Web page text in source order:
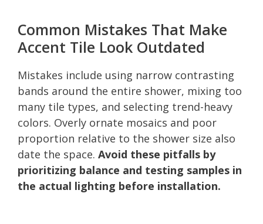
Common Mistakes That Make
Accent Tile Look Outdated
Mistakes include using narrow contrasting
bands around the entire shower, mixing too
many tile types, and selecting trend-heavy
colors. Overly ornate mosaics and poor
proportion relative to the shower size also
date the space. Avoid these pitfalls by
prioritizing balance and testing samples in
the actual lighting before installation.